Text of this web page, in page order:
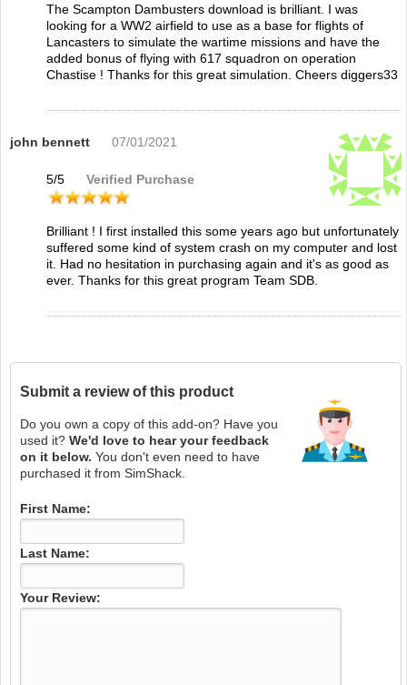
The Scampton Dambusters download is brilliant. I was
looking for a WW2 airfield to use as a base for flights of
Lancasters to simulate the wartime missions and have the
added bonus of flying with 617 squadron on operation
Chastise ! Thanks for this great simulation. Cheers diggers33
john bennett 07/01/2021
5/5 Verified Purchase
Brilliant ! I first installed this some years ago but unfortunately
suffered some kind of system crash on my computer and lost
it. Had no hesitation in purchasing again and it's as good as
ever. Thanks for this great program Team SDB.
Submit a review of this product
Do you own a copy of this add-on? Have you
used it? We'd love to hear your feedback
on it below. You don't even need to have
purchased it from SimShack.
First Name:
Last Name:
Your Review: